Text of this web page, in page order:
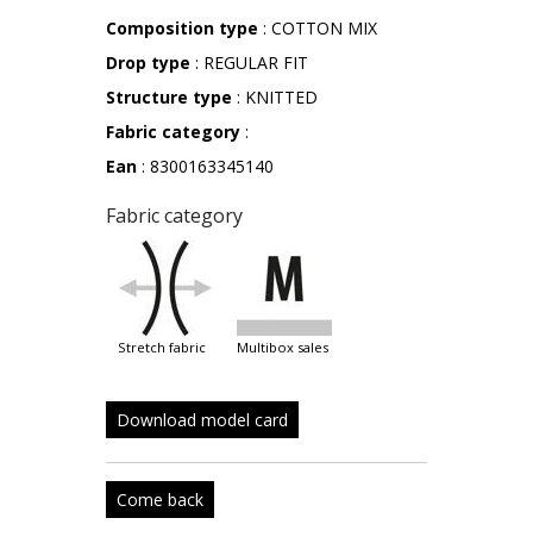
Composition type : COTTON MIX
Drop type : REGULAR FIT
Structure type : KNITTED
Fabric category :
Ean : 8300163345140
Fabric category
stretch fabric multibox sales
Download model card
Come back